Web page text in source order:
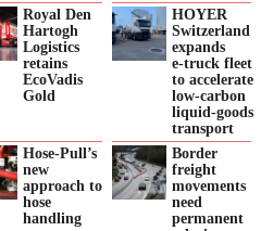
Royal Den
Hartogh
Logistics
retains
EcoVadis
Gold
HOYER
Switzerland
expands
e‑truck fleet
to accelerate
low‑carbon
liquid‑goods
transport
Hose-Pull’s
new
approach to
hose
handling
Border
freight
movements
need
permanent